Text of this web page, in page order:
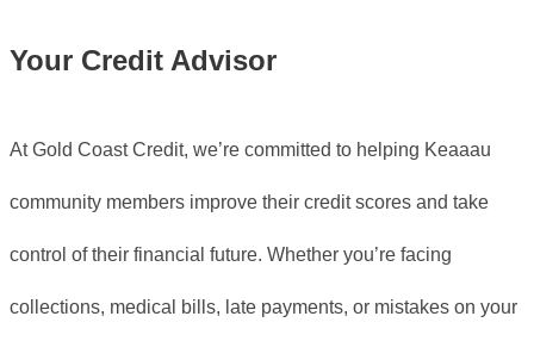
Your Credit Advisor
At Gold Coast Credit, we’re committed to helping Keaaau
community members improve their credit scores and take
control of their financial future. Whether you’re facing
collections, medical bills, late payments, or mistakes on your